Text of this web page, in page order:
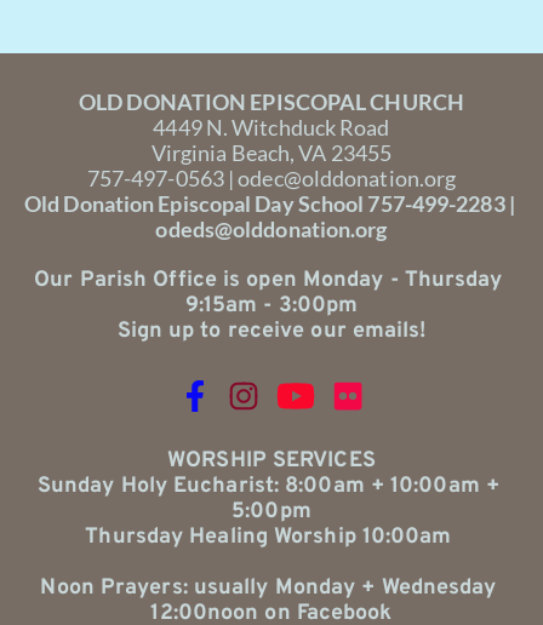
OLD DONATION EPISCOPAL CHURCH
4449 N. Witchduck Road
Virginia Beach, VA 23455
757-497-0563 | odec@olddonation.org
odeds@olddonation.org
Our Parish Office is open Monday - Thursday
9:15am - 3:00pm
Sign up to receive our emails!
WORSHIP SERVICES
Sunday Holy Eucharist: 8:00am + 10:00am +
5:00pm
Thursday Healing Worship 10:00am
Noon Prayers: usually Monday + Wednesday
12:00noon on Facebook